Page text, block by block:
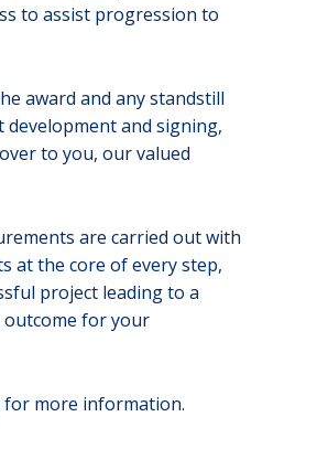
to assist progression to
award and any standstill
development and signing,
to you, our valued
are carried out with
at the core of every step,
project leading to a
outcome for your
for more information.